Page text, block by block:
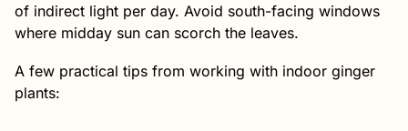
of indirect light per day. Avoid south-facing windows
where midday sun can scorch the leaves.
A few practical tips from working with indoor ginger
plants: